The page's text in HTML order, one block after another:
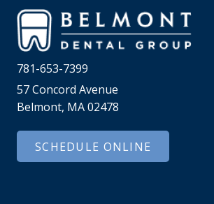
781-653-7399
57 Concord Avenue
Belmont, MA 02478
SCHEDULE ONLINE